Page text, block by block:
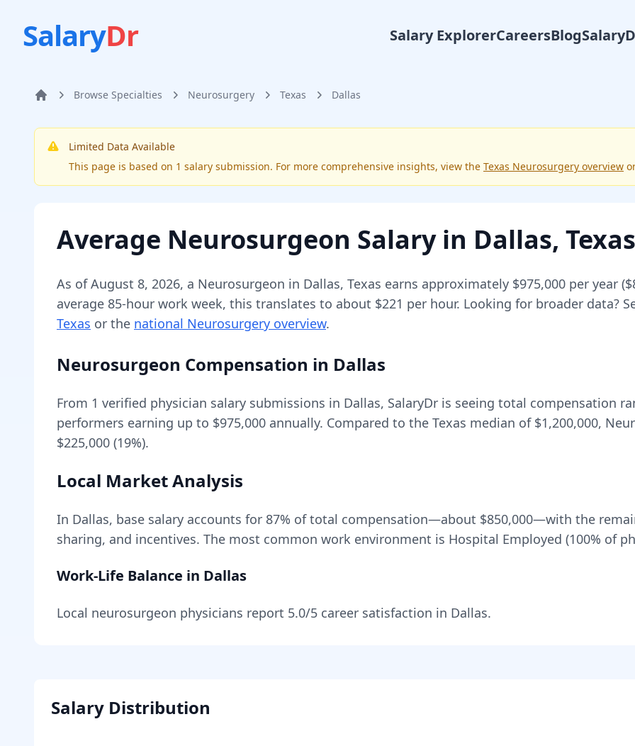
SalaryDr Salary ExplorerCareersBlog
Home Browse Specialties Neurosurgery Texas Dallas
Limited Data Available
This page is based on 1 salary submission. For more comprehensive insights, view the Texas Neurosurgery overview
Average Neurosurgeon Salary in Dallas, Texas
As ofAugust 8, 2026, a Neurosurgeon in Dallas, Texas earns approximately $975,000 per year (
average 85-hour work week, this translates to about $221 per hour. Looking for broader data?
Texas or the national Neurosurgery overview.
Neurosurgeon Compensation in Dallas
From 1 verified physician salary submissions in Dallas, SalaryDr is seeing total compensation
performers earning up to $975,000 annually. Compared to the Texas median of $1,200,000,
$225,000 (19%).
Local Market Analysis
In Dallas, base salary accounts for 87% of total compensation—about $850,000—with the
sharing, and incentives. The most common work environment is Hospital Employed (100% of
Work-Life Balance in Dallas
Local neurosurgeon physicians report 5.0/5 career satisfaction in Dallas.
Salary Distribution